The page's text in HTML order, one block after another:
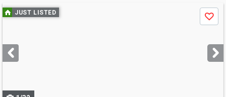
Use
previous
next
buttons
JUST LISTED
Save